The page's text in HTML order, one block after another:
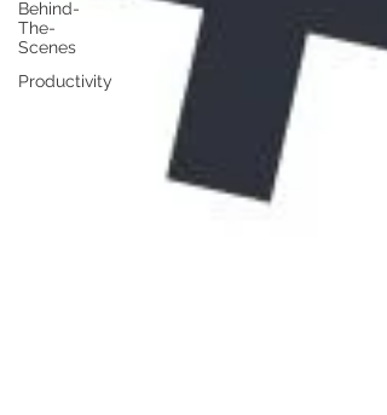
Behind-
The-
Scenes
Productivity